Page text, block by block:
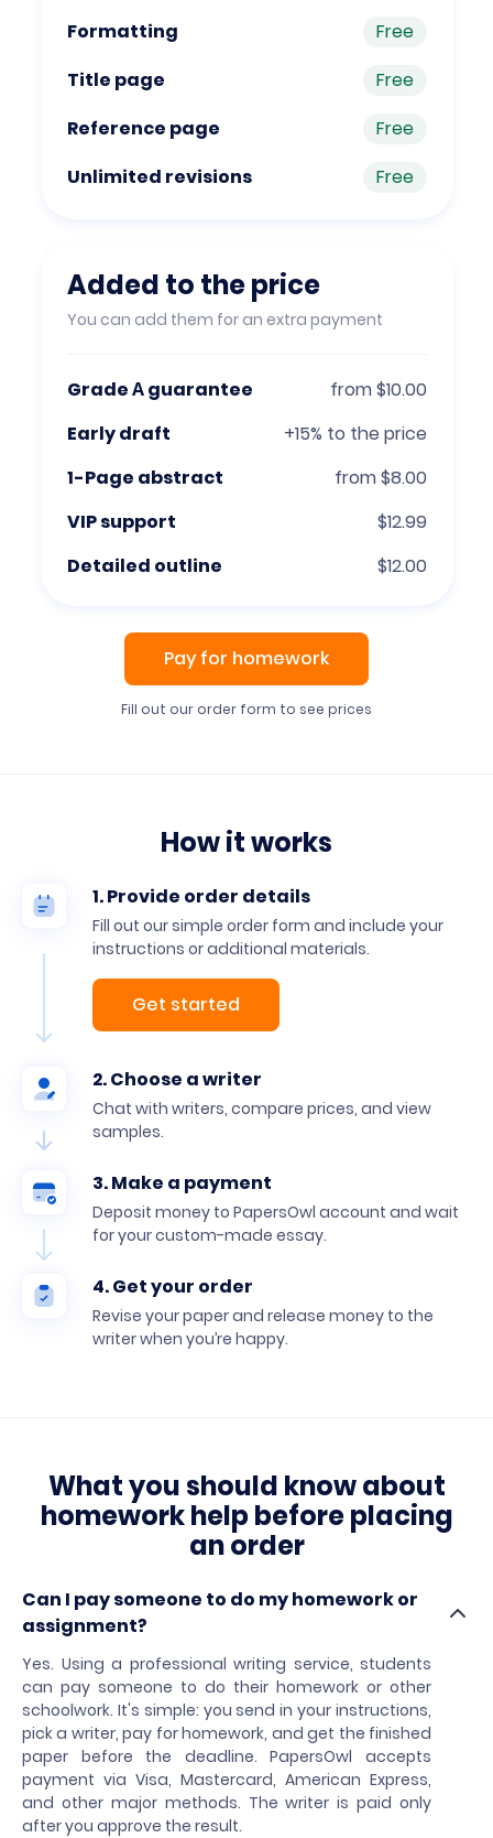
Formatting
Free
Title page
Free
Reference page
Free
Unlimited revisions
Free
Added to the price
You can add them for an extra payment
Grade А guarantee
from $10.00
Early draft
+15% to the price
1-Page abstract
from $8.00
VIP support
$12.99
Detailed outline
$12.00
Pay for homework
Fill out our order form to see prices
How it works
1. Provide order details
Fill out our simple order form and include your
instructions or additional materials.
Get started
2. Choose a writer
Chat with writers, compare prices, and view
samples.
3. Make a payment
Deposit money to PapersOwl account and wait
for your custom-made essay.
4. Get your order
Revise your paper and release money to the
writer when you’re happy.
What you should know about
homework help before placing
an order
Can I pay someone to do my homework or
assignment?
Yes. Using a professional writing service, students
can pay someone to do their homework or other
schoolwork. It's simple: you send in your instructions,
pick a writer, pay for homework, and get the finished
paper before the deadline. PapersOwl accepts
payment via Visa, Mastercard, American Express,
and other major methods. The writer is paid only
after you approve the result.